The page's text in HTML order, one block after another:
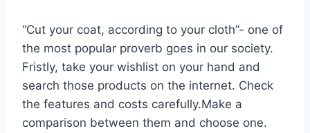
“Cut your coat, according to your cloth”- one of
the most popular proverb goes in our society.
Fristly, take your wishlist on your hand and
search those products on the internet. Check
the features and costs carefully.Make a
comparison between them and choose one.